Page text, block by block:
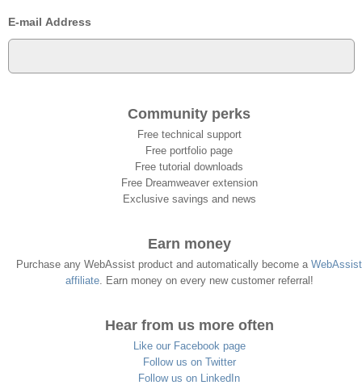
E-mail Address
Community perks
Free technical support
Free portfolio page
Free tutorial downloads
Free Dreamweaver extension
Exclusive savings and news
Earn money
Purchase any WebAssist product and automatically become a WebAssist
affiliate. Earn money on every new customer referral!
Hear from us more often
Like our Facebook page
Follow us on Twitter
Follow us on LinkedIn